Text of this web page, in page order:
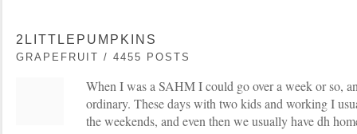
2LITTLEPUMPKINS
GRAPEFRUIT / 4455 POSTS
When I was a SAHM I could go over a week or so,
ordinary. These days with two kids and working I
the weekends, and even then we usually have dh